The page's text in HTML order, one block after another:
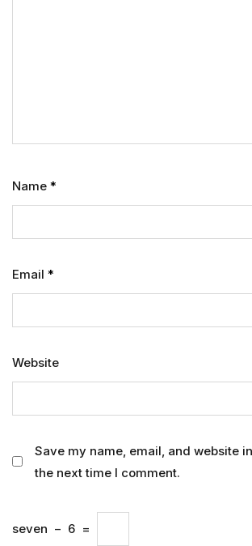
Name *
Email *
Website
Save my name, email, and website
the next time I comment.
seven − 6 =